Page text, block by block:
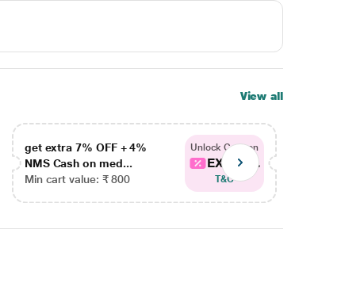
View all
get extra 7% OFF + 4%
NMS Cash on med...
Min cart value: ₹ 800
Unlock Coupon
EXTRA...
T&C